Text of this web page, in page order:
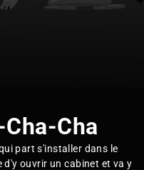
Cha
part s'installer dans le
d'y ouvrir un cabinet et va y